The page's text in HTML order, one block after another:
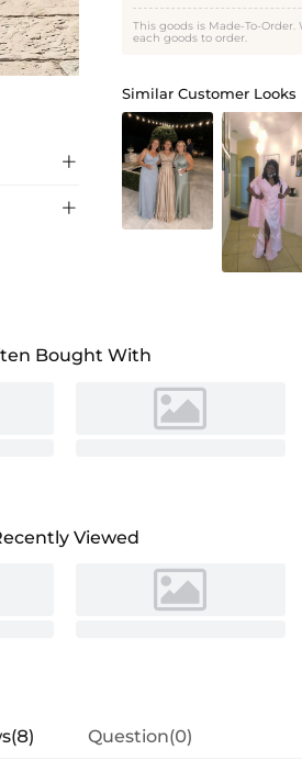


This goods is Made-To-
each goods to order.
Similar Customer Looks
Bought With
Viewed
Question(0)